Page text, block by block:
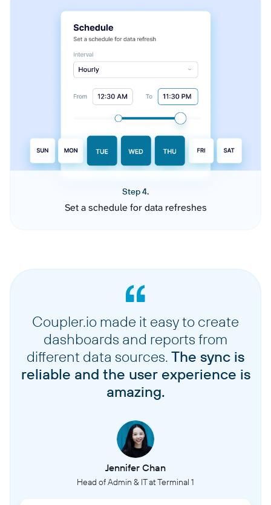
Step 4.
Set a schedule for data refreshes
Coupler.io made it easy to create
dashboards and reports from
different data sources. The sync is
reliable and the user experience is
amazing.
Jennifer Chan
Head of Admin & IT at Terminal 1